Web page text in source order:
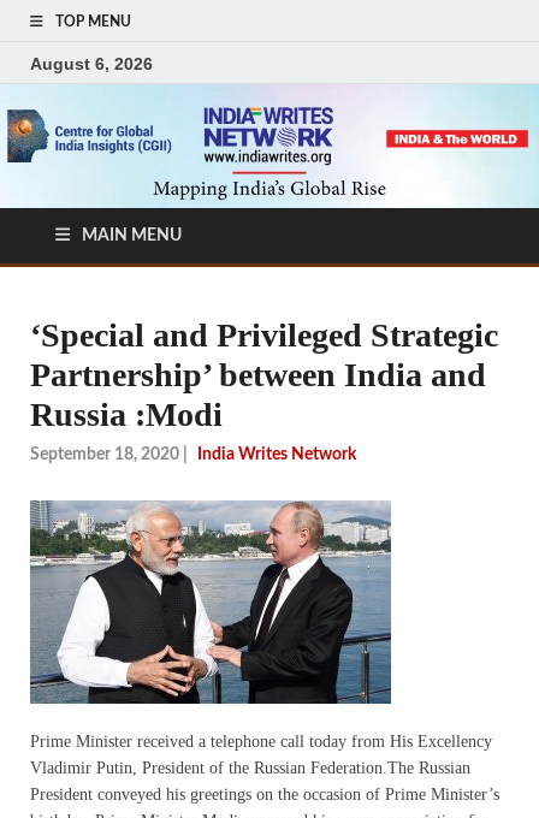
TOP MENU
August 6, 2026
MAIN MENU
‘Special and Privileged Strategic
Partnership’ between India and
Russia :Modi
September 18, 2020 India Writes Network
Prime Minister received a telephone call today from His Excellency
Vladimir Putin, President of the Russian Federation.The Russian
President conveyed his greetings on the occasion of Prime Minister’s